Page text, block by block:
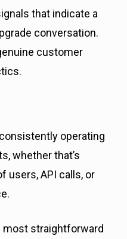
that indicate a
conversation.
customer
operating
whether that’s
users, API calls, or
most straightforward